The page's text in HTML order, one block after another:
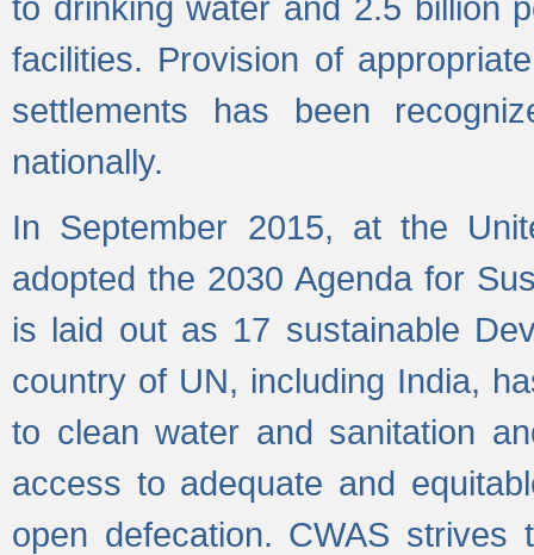
facilities. Provision of
settlements has been
nationally.
In September 2015, at the
adopted the 2030 Agenda for
is laid out as 17 sustainable
country of UN, including India,
to clean water and sanitation
access to adequate and
open defecation. CWAS